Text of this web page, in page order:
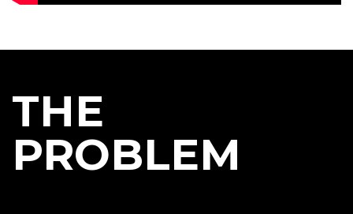
THE
PROBLEM